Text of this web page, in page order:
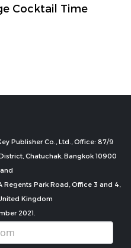
Cocktail Time
Publisher Co., Ltd., Office: 87/9
Chatuchak, Bangkok 10900
Park Road, Office 3 and 4,
Kingdom
2021.